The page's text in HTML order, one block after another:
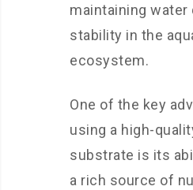
maintaining water
stability in the
ecosystem.
One of the key
using a high-
substrate is its
a rich source of